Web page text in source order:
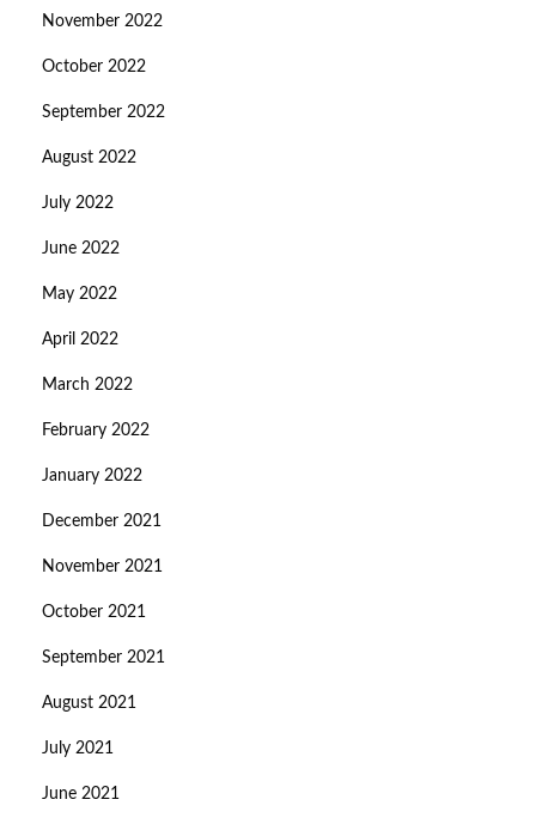
November 2022
October 2022
September 2022
August 2022
July 2022
June 2022
May 2022
April 2022
March 2022
February 2022
January 2022
December 2021
November 2021
October 2021
September 2021
August 2021
July 2021
June 2021